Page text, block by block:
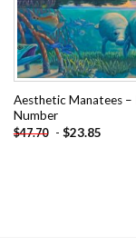
Aesthetic Manatees –
Number
$47.70 - $23.85